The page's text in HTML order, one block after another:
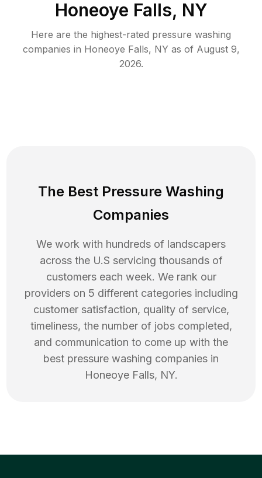
Honeoye Falls, NY
Here are the highest-rated pressure washing
companies in Honeoye Falls, NY as of August 9,
2026.
The Best Pressure Washing
Companies
We work with hundreds of landscapers
across the U.S servicing thousands of
customers each week. We rank our
providers on 5 different categories including
customer satisfaction, quality of service,
timeliness, the number of jobs completed,
and communication to come up with the
best pressure washing companies in
Honeoye Falls, NY.